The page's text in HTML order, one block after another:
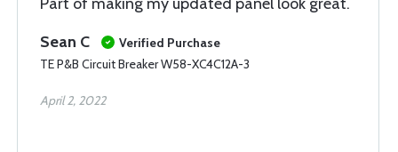
Sean C
Verified Purchase
TE P&B Circuit Breaker W58-XC4C12A-3
April 2, 2022